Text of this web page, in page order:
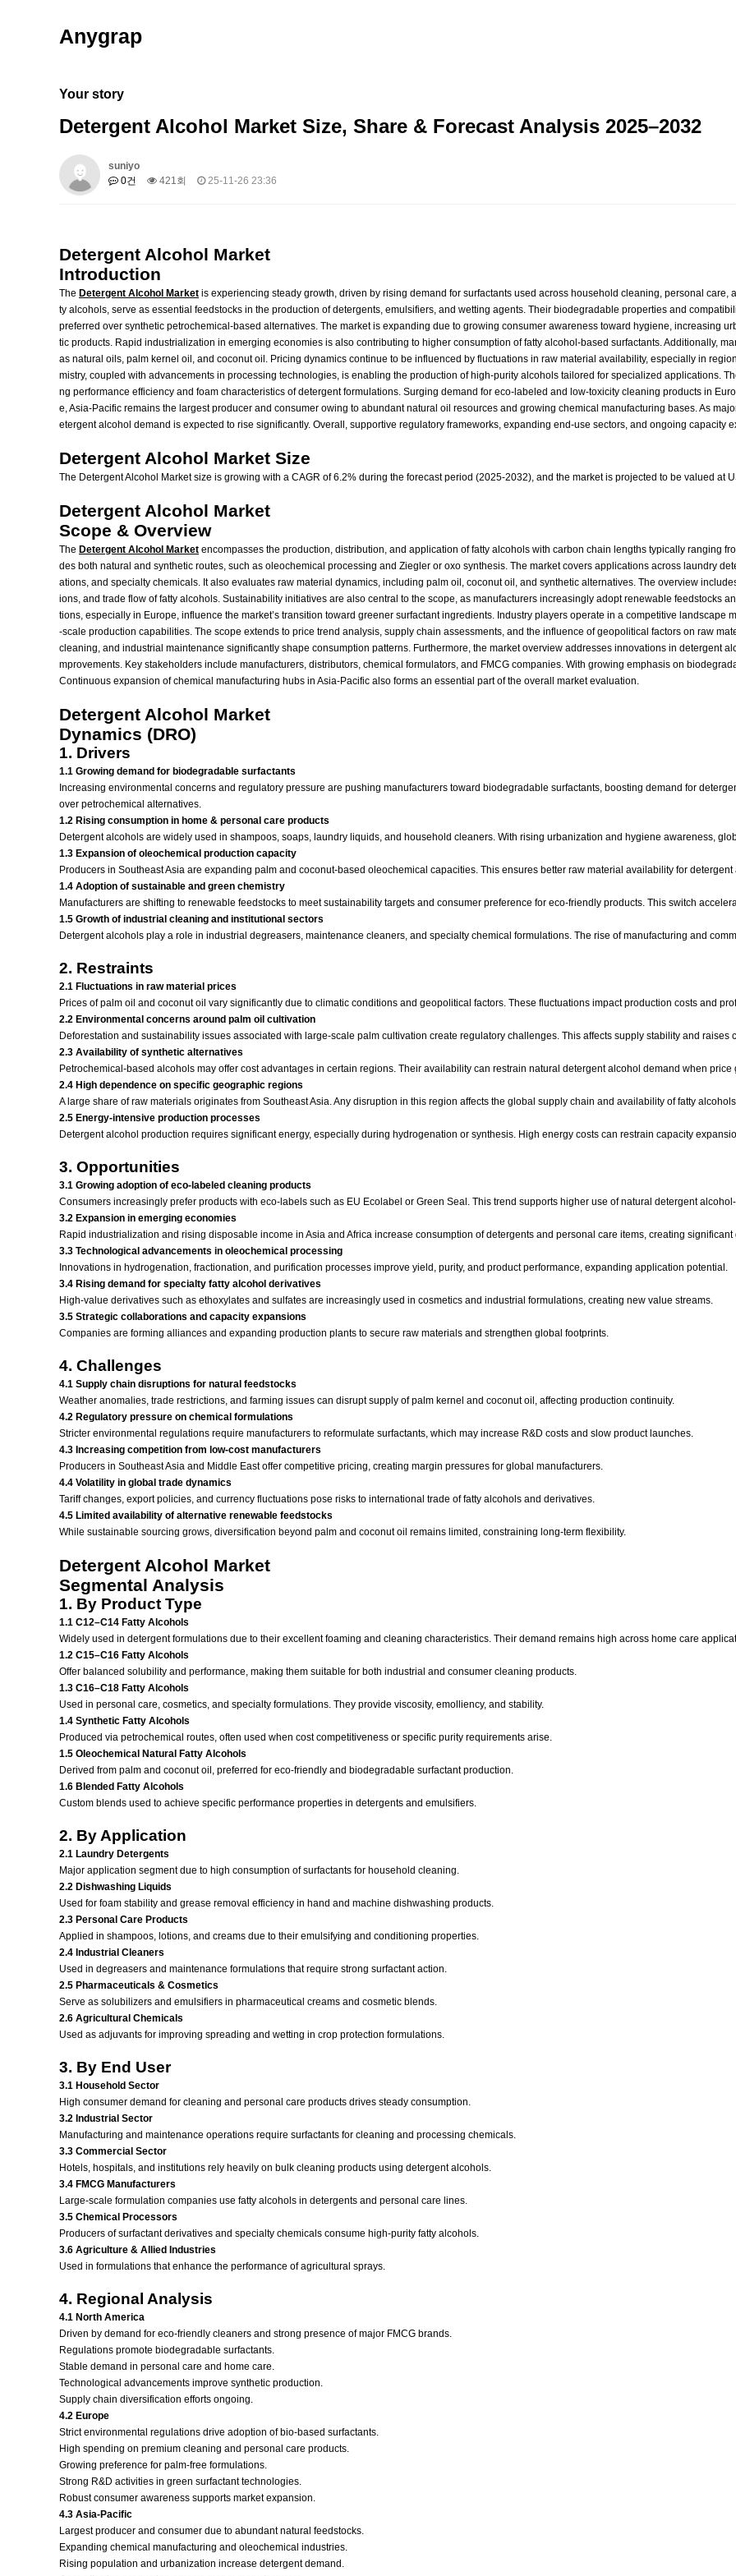
Anygrap
Your story
Detergent Alcohol Market Size, Share & Forecast Analysis 2025–2032
suniyo
0건
421회 25-11-26 23:36
Detergent Alcohol Market
Introduction
The Detergent Alcohol Market is experiencing steady growth, driven by rising demand for surfactants used across household cleaning, personal
ty alcohols, serve as essential feedstocks in the production of detergents, emulsifiers, and wetting agents. Their biodegradable properties and
preferred over synthetic petrochemical-based alternatives. The market is expanding due to growing consumer awareness toward hygiene, increasing
tic products. Rapid industrialization in emerging economies is also contributing to higher consumption of fatty alcohol-based surfactants. Additionally,
as natural oils, palm kernel oil, and coconut oil. Pricing dynamics continue to be influenced by fluctuations in raw material availability, especially in
mistry, coupled with advancements in processing technologies, is enabling the production of high-purity alcohols tailored for specialized applications.
ng performance efficiency and foam characteristics of detergent formulations. Surging demand for eco-labeled and low-toxicity cleaning products in
e, Asia-Pacific remains the largest producer and consumer owing to abundant natural oil resources and growing chemical manufacturing bases. As
etergent alcohol demand is expected to rise significantly. Overall, supportive regulatory frameworks, expanding end-use sectors, and ongoing capacity
Detergent Alcohol Market Size
The Detergent Alcohol Market size is growing with a CAGR of 6.2% during the forecast period (2025-2032), and the market is projected to be valued at
Detergent Alcohol Market
Scope & Overview
The Detergent Alcohol Market encompasses the production, distribution, and application of fatty alcohols with carbon chain lengths typically ranging
des both natural and synthetic routes, such as oleochemical processing and Ziegler or oxo synthesis. The market covers applications across laundry
ations, and specialty chemicals. It also evaluates raw material dynamics, including palm oil, coconut oil, and synthetic alternatives. The overview
ions, and trade flow of fatty alcohols. Sustainability initiatives are also central to the scope, as manufacturers increasingly adopt renewable feedstocks
tions, especially in Europe, influence the market’s transition toward greener surfactant ingredients. Industry players operate in a competitive
-scale production capabilities. The scope extends to price trend analysis, supply chain assessments, and the influence of geopolitical factors on raw
cleaning, and industrial maintenance significantly shape consumption patterns. Furthermore, the market overview addresses innovations in detergent
mprovements. Key stakeholders include manufacturers, distributors, chemical formulators, and FMCG companies. With growing emphasis on
Continuous expansion of chemical manufacturing hubs in Asia-Pacific also forms an essential part of the overall market evaluation.
Detergent Alcohol Market
Dynamics (DRO)
1. Drivers
1.1 Growing demand for biodegradable surfactants
Increasing environmental concerns and regulatory pressure are pushing manufacturers toward biodegradable surfactants, boosting demand for
over petrochemical alternatives.
1.2 Rising consumption in home & personal care products
Detergent alcohols are widely used in shampoos, soaps, laundry liquids, and household cleaners. With rising urbanization and hygiene awareness,
1.3 Expansion of oleochemical production capacity
Producers in Southeast Asia are expanding palm and coconut-based oleochemical capacities. This ensures better raw material availability for
1.4 Adoption of sustainable and green chemistry
Manufacturers are shifting to renewable feedstocks to meet sustainability targets and consumer preference for eco-friendly products. This switch
1.5 Growth of industrial cleaning and institutional sectors
Detergent alcohols play a role in industrial degreasers, maintenance cleaners, and specialty chemical formulations. The rise of manufacturing and
2. Restraints
2.1 Fluctuations in raw material prices
Prices of palm oil and coconut oil vary significantly due to climatic conditions and geopolitical factors. These fluctuations impact production costs and
2.2 Environmental concerns around palm oil cultivation
Deforestation and sustainability issues associated with large-scale palm cultivation create regulatory challenges. This affects supply stability and raises
2.3 Availability of synthetic alternatives
Petrochemical-based alcohols may offer cost advantages in certain regions. Their availability can restrain natural detergent alcohol demand when price
2.4 High dependence on specific geographic regions
A large share of raw materials originates from Southeast Asia. Any disruption in this region affects the global supply chain and availability of fatty
2.5 Energy-intensive production processes
Detergent alcohol production requires significant energy, especially during hydrogenation or synthesis. High energy costs can restrain capacity
3. Opportunities
3.1 Growing adoption of eco-labeled cleaning products
Consumers increasingly prefer products with eco-labels such as EU Ecolabel or Green Seal. This trend supports higher use of natural detergent
3.2 Expansion in emerging economies
Rapid industrialization and rising disposable income in Asia and Africa increase consumption of detergents and personal care items, creating
3.3 Technological advancements in oleochemical processing
Innovations in hydrogenation, fractionation, and purification processes improve yield, purity, and product performance, expanding application potential.
3.4 Rising demand for specialty fatty alcohol derivatives
High-value derivatives such as ethoxylates and sulfates are increasingly used in cosmetics and industrial formulations, creating new value streams.
3.5 Strategic collaborations and capacity expansions
Companies are forming alliances and expanding production plants to secure raw materials and strengthen global footprints.
4. Challenges
4.1 Supply chain disruptions for natural feedstocks
Weather anomalies, trade restrictions, and farming issues can disrupt supply of palm kernel and coconut oil, affecting production continuity.
4.2 Regulatory pressure on chemical formulations
Stricter environmental regulations require manufacturers to reformulate surfactants, which may increase R&D costs and slow product launches.
4.3 Increasing competition from low-cost manufacturers
Producers in Southeast Asia and Middle East offer competitive pricing, creating margin pressures for global manufacturers.
4.4 Volatility in global trade dynamics
Tariff changes, export policies, and currency fluctuations pose risks to international trade of fatty alcohols and derivatives.
4.5 Limited availability of alternative renewable feedstocks
While sustainable sourcing grows, diversification beyond palm and coconut oil remains limited, constraining long-term flexibility.
Detergent Alcohol Market
Segmental Analysis
1. By Product Type
1.1 C12–C14 Fatty Alcohols
Widely used in detergent formulations due to their excellent foaming and cleaning characteristics. Their demand remains high across home care
1.2 C15–C16 Fatty Alcohols
Offer balanced solubility and performance, making them suitable for both industrial and consumer cleaning products.
1.3 C16–C18 Fatty Alcohols
Used in personal care, cosmetics, and specialty formulations. They provide viscosity, emolliency, and stability.
1.4 Synthetic Fatty Alcohols
Produced via petrochemical routes, often used when cost competitiveness or specific purity requirements arise.
1.5 Oleochemical Natural Fatty Alcohols
Derived from palm and coconut oil, preferred for eco-friendly and biodegradable surfactant production.
1.6 Blended Fatty Alcohols
Custom blends used to achieve specific performance properties in detergents and emulsifiers.
2. By Application
2.1 Laundry Detergents
Major application segment due to high consumption of surfactants for household cleaning.
2.2 Dishwashing Liquids
Used for foam stability and grease removal efficiency in hand and machine dishwashing products.
2.3 Personal Care Products
Applied in shampoos, lotions, and creams due to their emulsifying and conditioning properties.
2.4 Industrial Cleaners
Used in degreasers and maintenance formulations that require strong surfactant action.
2.5 Pharmaceuticals & Cosmetics
Serve as solubilizers and emulsifiers in pharmaceutical creams and cosmetic blends.
2.6 Agricultural Chemicals
Used as adjuvants for improving spreading and wetting in crop protection formulations.
3. By End User
3.1 Household Sector
High consumer demand for cleaning and personal care products drives steady consumption.
3.2 Industrial Sector
Manufacturing and maintenance operations require surfactants for cleaning and processing chemicals.
3.3 Commercial Sector
Hotels, hospitals, and institutions rely heavily on bulk cleaning products using detergent alcohols.
3.4 FMCG Manufacturers
Large-scale formulation companies use fatty alcohols in detergents and personal care lines.
3.5 Chemical Processors
Producers of surfactant derivatives and specialty chemicals consume high-purity fatty alcohols.
3.6 Agriculture & Allied Industries
Used in formulations that enhance the performance of agricultural sprays.
4. Regional Analysis
4.1 North America
Driven by demand for eco-friendly cleaners and strong presence of major FMCG brands.
Regulations promote biodegradable surfactants.
Stable demand in personal care and home care.
Technological advancements improve synthetic production.
Supply chain diversification efforts ongoing.
4.2 Europe
Strict environmental regulations drive adoption of bio-based surfactants.
High spending on premium cleaning and personal care products.
Growing preference for palm-free formulations.
Strong R&D activities in green surfactant technologies.
Robust consumer awareness supports market expansion.
4.3 Asia-Pacific
Largest producer and consumer due to abundant natural feedstocks.
Expanding chemical manufacturing and oleochemical industries.
Rising population and urbanization increase detergent demand.